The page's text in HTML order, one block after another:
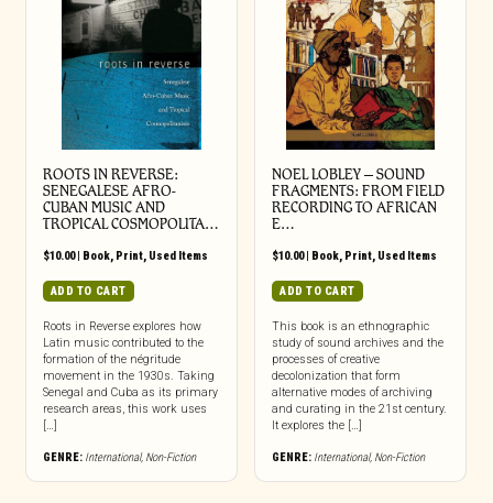
ROOTS IN REVERSE:
SENEGALESE AFRO-
CUBAN MUSIC AND
TROPICAL COSMOPOLITA…
$10.00| Book, Print, Used Items
ADD TO CART
Roots in Reverse explores how
Latin music contributed to the
formation of the négritude
movement in the 1930s. Taking
Senegal and Cuba as its primary
research areas, this work uses
[…]
GENRE: International, Non-Fiction
NOEL LOBLEY – SOUND
FRAGMENTS: FROM FIELD
RECORDING TO AFRICAN
E…
$10.00| Book, Print, Used Items
ADD TO CART
This book is an ethnographic
study of sound archives and the
processes of creative
decolonization that form
alternative modes of archiving
and curating in the 21st century.
It explores the […]
GENRE: International, Non-Fiction